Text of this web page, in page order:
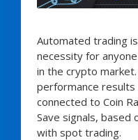
Automated trading
necessity for
in the crypto
performance
connected to Coin
Save signals, based
with spot trading.